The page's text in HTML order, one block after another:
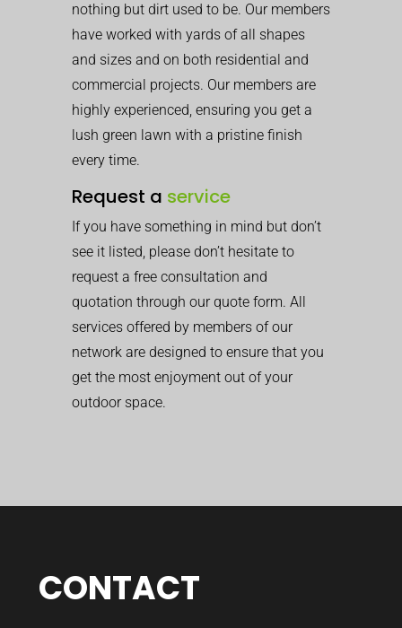
nothing but dirt used to be. Our members
have worked with yards of all shapes
and sizes and on both residential and
commercial projects. Our members are
highly experienced, ensuring you get a
lush green lawn with a pristine finish
every time.
Request a service
If you have something in mind but don’t
see it listed, please don’t hesitate to
request a free consultation and
quotation through our quote form. All
services offered by members of our
network are designed to ensure that you
get the most enjoyment out of your
outdoor space.
CONTACT